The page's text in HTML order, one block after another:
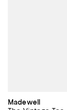
Madewell